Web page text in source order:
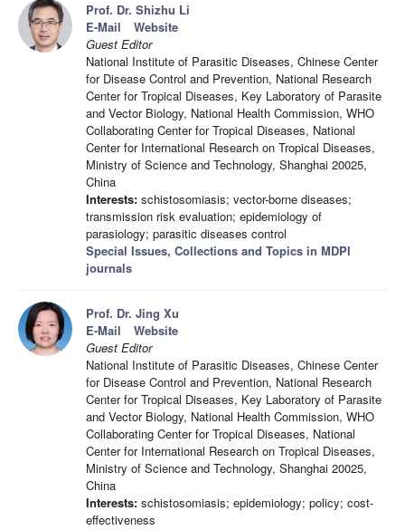
Prof. Dr. Shizhu Li
E-Mail
Website
Guest Editor
National Institute of Parasitic Diseases, Chinese Center
for Disease Control and Prevention, National Research
Center for Tropical Diseases, Key Laboratory of Parasite
and Vector Biology, National Health Commission, WHO
Collaborating Center for Tropical Diseases, National
Center for International Research on Tropical Diseases,
Ministry of Science and Technology, Shanghai 20025,
China
Interests: schistosomiasis; vector-borne diseases;
transmission risk evaluation; epidemiology of
parasiology; parasitic diseases control
Special Issues, Collections and Topics in MDPI
journals
Prof. Dr. Jing Xu
E-Mail
Website
Guest Editor
National Institute of Parasitic Diseases, Chinese Center
for Disease Control and Prevention, National Research
Center for Tropical Diseases, Key Laboratory of Parasite
and Vector Biology, National Health Commission, WHO
Collaborating Center for Tropical Diseases, National
Center for International Research on Tropical Diseases,
Ministry of Science and Technology, Shanghai 20025,
China
Interests: schistosomiasis; epidemiology; policy; cost-
effectiveness